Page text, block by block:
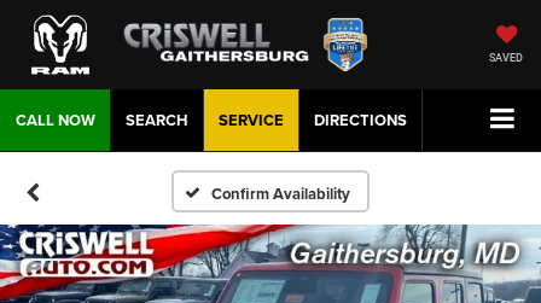
SAVED
CALL NOW DIRECTIONS
SERVICE
SEARCH
Confirm Availability